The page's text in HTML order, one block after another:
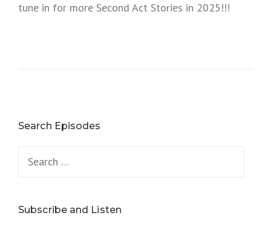
tune in for more Second Act Stories in 2025!!!
Search Episodes
Subscribe and Listen